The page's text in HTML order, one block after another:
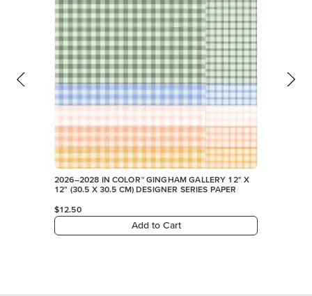
2026–2028 IN COLOR™ GINGHAM GALLERY 12" X
12" (30.5 X 30.5 CM) DESIGNER SERIES PAPER
$12.50
Add to Cart